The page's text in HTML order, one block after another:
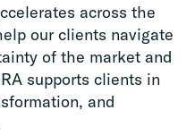
across the
our clients navigate
of the market and
supports clients in
and